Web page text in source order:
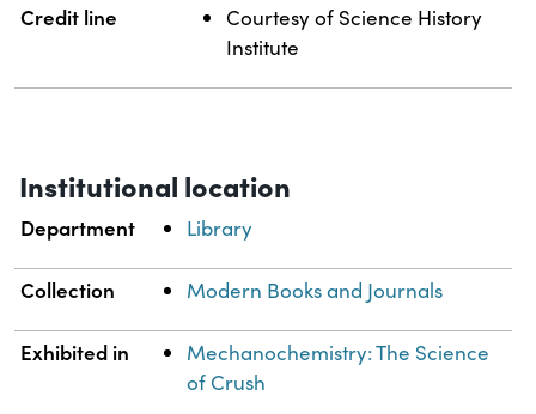
Credit line
Courtesy of Science History
Institute
Institutional location
Department Library
Collection Modern Books and Journals
Exhibited in
Mechanochemistry: The Science
of Crush